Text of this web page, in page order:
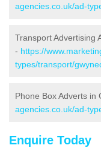
agencies.co.uk/ad-
Transport Advertising
- https://
types/transport/
Phone Box Adverts in
agencies.co.uk/ad-
Enquire Today